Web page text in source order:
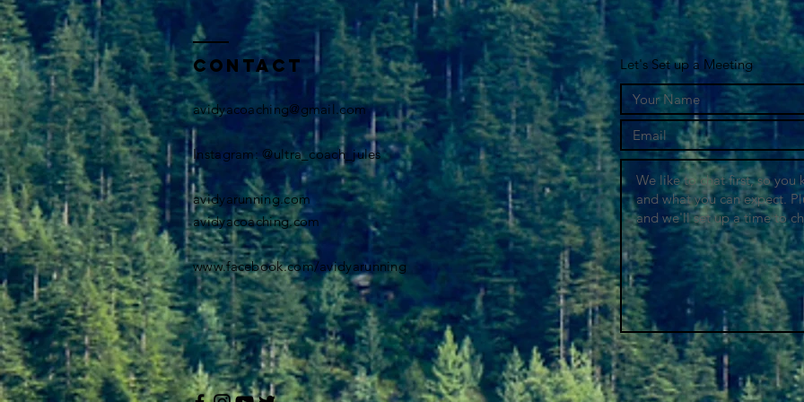
Contact
avidyacoaching@gmail.com
​Instagram: @ultra_coach_jules
avidyarunning.com
avidyacoaching.com
www.facebook.com/avidyarunning
Let's Set up a Meeting